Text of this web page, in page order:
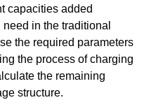
capacities added
in the traditional
the required parameters
the process of charging
the remaining
structure.